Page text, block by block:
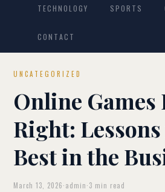
TECHNOLOGY SPORTS
CONTACT
UNCATEGORIZED
Online Games
Right:
Best in the
March 13, 2026·admin·3 min read